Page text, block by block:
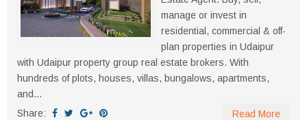
manage or invest in
residential, commercial & off-
plan properties in Udaipur
with Udaipur property group real estate brokers. With
hundreds of plots, houses, villas, bungalows, apartments,
and...
Share:
Read More